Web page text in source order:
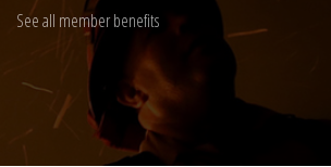
See all member benefits